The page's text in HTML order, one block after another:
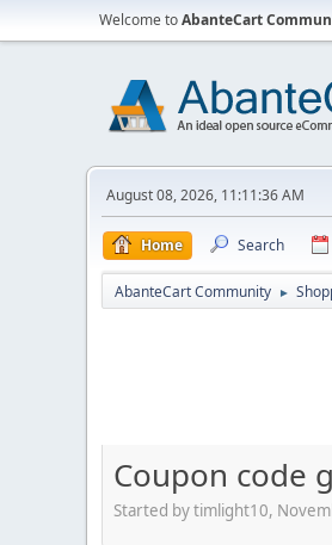
Welcome toAbanteCart
August 08, 2026, 11:11:36 AM
Home Search
AbanteCart Community ►
Coupon code
Started by timlight10,